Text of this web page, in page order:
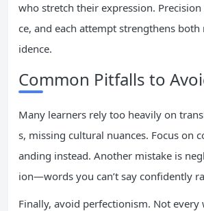
who stretch their expression.
ce, and each attempt strengthens
idence.
Common Pitfalls to
Many learners rely too heavily on
s, missing cultural nuances. Focus on
anding instead. Another mistake is
ion—words you can’t say confidently
Finally, avoid perfectionism. Not every